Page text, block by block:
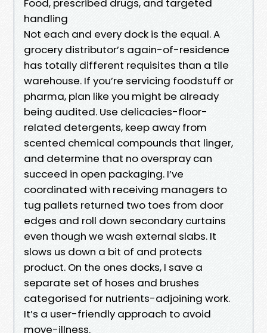
Food, prescribed drugs, and targeted
handling
Not each and every dock is the equal. A
grocery distributor’s again-of-residence
has totally different requisites than a tile
warehouse. If you’re servicing foodstuff or
pharma, plan like you might be already
being audited. Use delicacies-floor-
related detergents, keep away from
scented chemical compounds that linger,
and determine that no overspray can
succeed in open packaging. I’ve
coordinated with receiving managers to
tug pallets returned two toes from door
edges and roll down secondary curtains
even though we wash external slabs. It
slows us down a bit of and protects
product. On the ones docks, I save a
separate set of hoses and brushes
categorised for nutrients-adjoining work.
It’s a user-friendly approach to avoid
move-illness.